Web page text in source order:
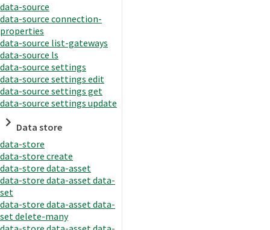
data-source
data-source connection-
properties
data-source list-gateways
data-source ls
data-source settings
data-source settings edit
data-source settings get
data-source settings update
Data store
data-store
data-store create
data-store data-asset
data-store data-asset data-
set
data-store data-asset data-
set delete-many